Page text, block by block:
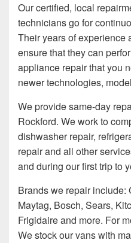
Our certified, local
technicians go for
Their years of experience
ensure that they can
appliance repair that you
newer technologies,
We provide same-day
Rockford. We work to
dishwasher repair,
repair and all other
and during our first trip to
Brands we repair include:
Maytag, Bosch, Sears,
Frigidaire and more. For
We stock our vans with